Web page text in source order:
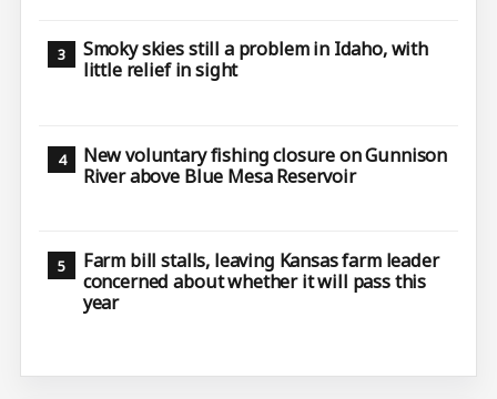
Smoky skies still a problem in Idaho, with
little relief in sight
New voluntary fishing closure on Gunnison
River above Blue Mesa Reservoir
Farm bill stalls, leaving Kansas farm leader
concerned about whether it will pass this
year